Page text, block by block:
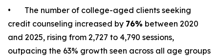
• The number of college-aged clients seeking
credit counseling increased by 76% between 2020
and 2025, rising from 2,727 to 4,790 sessions,
outpacing the 63% growth seen across all age groups